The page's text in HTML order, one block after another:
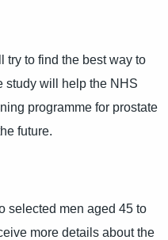
try to find the best way to
study will help the NHS
programme for prostate
future.
selected men aged 45 to
more details about the